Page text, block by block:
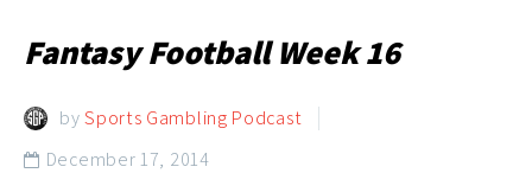
Fantasy Football Week 16
bySports Gambling Podcast
 December 17, 2014